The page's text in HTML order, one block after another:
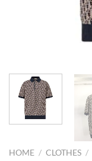
HOME / CLOTHES /